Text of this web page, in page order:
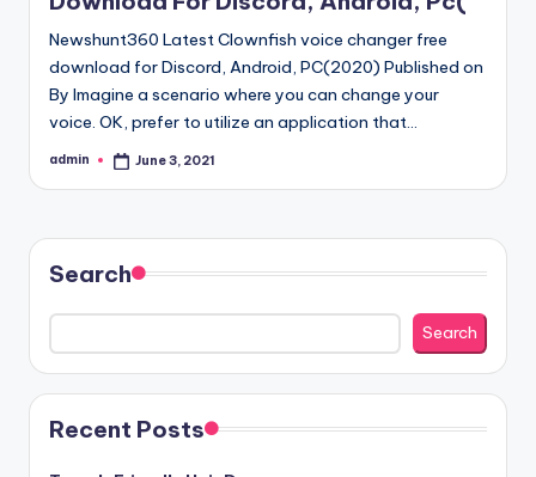
Newshunt360 Latest Clownfish voice changer free
download for Discord, Android, PC(2020) Published on
By Imagine a scenario where you can change your
voice. OK, prefer to utilize an application that…
Posted
admin June 3, 2021
Search
Search
Recent Posts